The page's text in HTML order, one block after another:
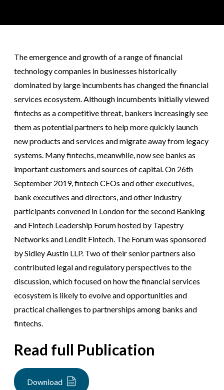
The emergence and growth of a range of financial
technology companies in businesses historically
dominated by large incumbents has changed the financial
services ecosystem. Although incumbents initially viewed
fintechs as a competitive threat, bankers increasingly see
them as potential partners to help more quickly launch
new products and services and migrate away from legacy
systems. Many fintechs, meanwhile, now see banks as
important customers and sources of capital. On 26th
September 2019, fintech CEOs and other executives,
bank executives and directors, and other industry
participants convened in London for the second Banking
and Fintech Leadership Forum hosted by Tapestry
Networks and LendIt Fintech. The Forum was sponsored
by Sidley Austin LLP. Two of their senior partners also
contributed legal and regulatory perspectives to the
discussion, which focused on how the financial services
ecosystem is likely to evolve and opportunities and
practical challenges to partnerships among banks and
fintechs.
Read full Publication
Download